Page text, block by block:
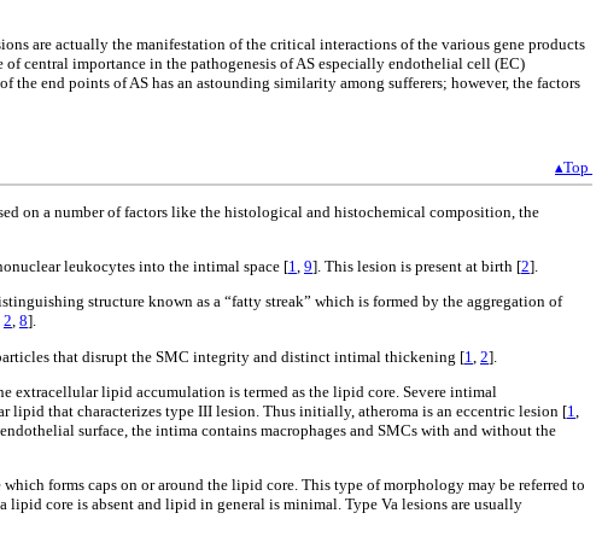
are actually the manifestation of the critical interactions of the various gene products
central importance in the pathogenesis of AS especially endothelial cell (EC)
end points of AS has an astounding similarity among sufferers; however, the factors
▴Top
on a number of factors like the histological and histochemical composition, the
leukocytes into the intimal space [1 9]. This lesion is present at birth [2].
structure known as a “fatty streak” which is formed by the aggregation of
2, 8].
that disrupt the SMC integrity and distinct intimal thickening [1 2].
extracellular lipid accumulation is termed as the lipid core. Severe intimal
lipid that characterizes type III lesion. Thus initially, atheroma is an eccentric lesion [1
surface, the intima contains macrophages and SMCs with and without the
forms caps on or around the lipid core. This type of morphology may be referred to
core is absent and lipid in general is minimal. Type Va lesions are usually